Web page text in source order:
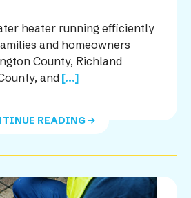
heater running efficiently
and homeowners
County, Richland
and [...]
READING